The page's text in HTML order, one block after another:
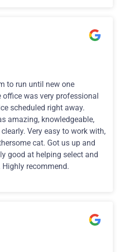
to run until new one
office was very professional
scheduled right away.
amazing, knowledgeable,
Very easy to work with,
cat. Got us up and
good at helping select and
recommend.